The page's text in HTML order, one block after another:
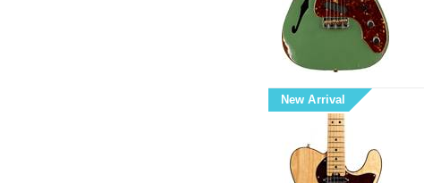
New Arrival